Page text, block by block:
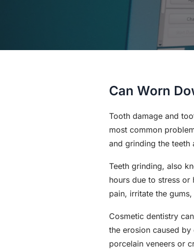
Can Worn
Tooth damage and
most common
and grinding the
Teeth grinding, also
hours due to stress or
pain, irritate the
Cosmetic dentistry
the erosion caused
porcelain veneers or